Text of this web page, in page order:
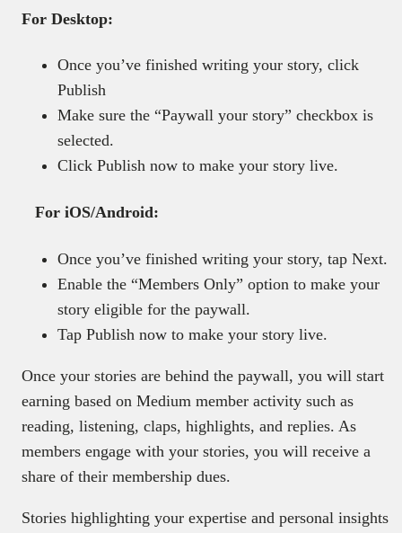
For Desktop:
Once you’ve finished writing your story, click
Publish
Make sure the “Paywall your story” checkbox is
selected.
Click Publish now to make your story live.
For iOS/Android:
Once you’ve finished writing your story, tap Next.
Enable the “Members Only” option to make your
story eligible for the paywall.
Tap Publish now to make your story live.
Once your stories are behind the paywall, you will start
earning based on Medium member activity such as
reading, listening, claps, highlights, and replies. As
members engage with your stories, you will receive a
share of their membership dues.
Stories highlighting your expertise and personal insights